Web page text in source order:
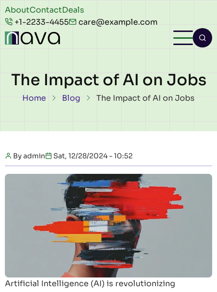
Skip to main content
Header
top
AboutContactDeals
+1-2233-4455
care@example.com
The Impact of AI on Jobs
Breadcrumb
Home Blog The Impact of AI on Jobs
Byadmin Sat, 12/28/2024 - 10:52
Artificial Intelligence (AI) is revolutionizing